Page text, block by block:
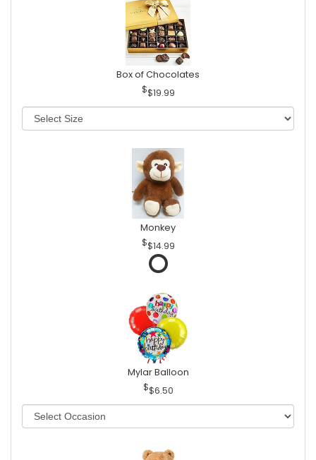
Box of Chocolates
$19.99
Monkey
$14.99
Mylar Balloon
$6.50